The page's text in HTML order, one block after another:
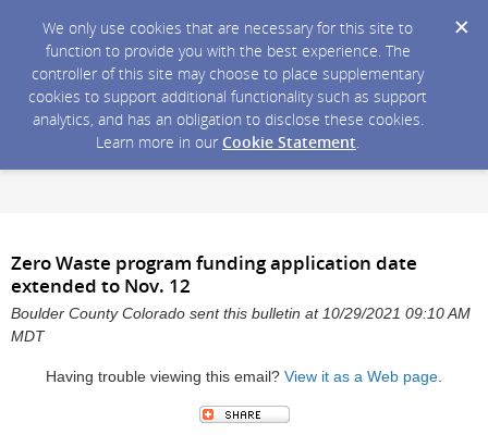
We only use cookies that are necessary for this site to
function to provide you with the best experience. The
controller of this site may choose to place supplementary
cookies to support additional functionality such as support
analytics, and has an obligation to disclose these cookies.
Learn more in our Cookie Statement.
Zero Waste program funding application date
extended to Nov. 12
Boulder County Colorado sent this bulletin at 10/29/2021 09:10 AM
MDT
Having trouble viewing this email? View it as a Web page